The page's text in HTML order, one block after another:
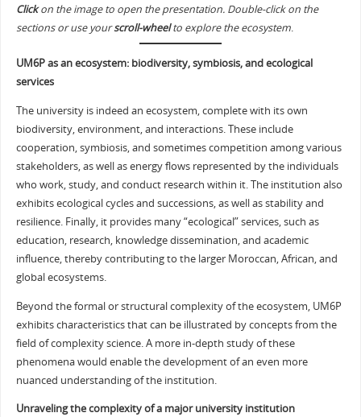
Clickon the image to open the presentation. Double-click on the
sections or use yourscroll-wheelto explore the ecosystem.
UM6P as an ecosystem: biodiversity, symbiosis, and ecological
services
The university is indeed an ecosystem, complete with its own
biodiversity, environment, and interactions. These include
cooperation, symbiosis, and sometimes competition among various
stakeholders, as well as energy flows represented by the individuals
who work, study, and conduct research within it. The institution also
exhibits ecological cycles and successions, as well as stability and
resilience. Finally, it provides many “ecological” services, such as
education, research, knowledge dissemination, and academic
influence, thereby contributing to the larger Moroccan, African, and
global ecosystems.
Beyond the formal or structural complexity of the ecosystem, UM6P
exhibits characteristics that can be illustrated by concepts from the
field of complexity science. A more in-depth study of these
phenomena would enable the development of an even more
nuanced understanding of the institution.
Unraveling the complexity of a major university institution